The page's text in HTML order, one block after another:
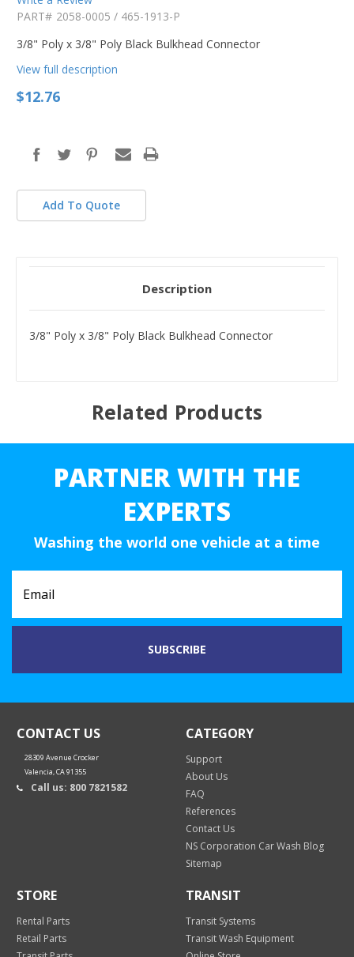
PART# 2058-0005 / 465-1913-P
3/8" Poly x 3/8" Poly Black Bulkhead Connector
View full description
$12.76
Add To Quote
Description
3/8" Poly x 3/8" Poly Black Bulkhead Connector
Related Products
PARTNER WITH THE
EXPERTS
Washing the world one vehicle at a time
CONTACT US
28309 Avenue Crocker
Valencia, CA 91355
Call us: 800 7821582
CATEGORY
Support
About Us
FAQ
References
Contact Us
NS Corporation Car Wash Blog
Sitemap
STORE
Rental Parts
Retail Parts
TRANSIT
Transit Systems
Transit Wash Equipment